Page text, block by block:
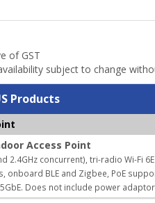
of GST
subject to change
Products
Access Point
2.4GHz concurrent), tri-radio Wi-Fi
onboard BLE and Zigbee, PoE
Does not include power